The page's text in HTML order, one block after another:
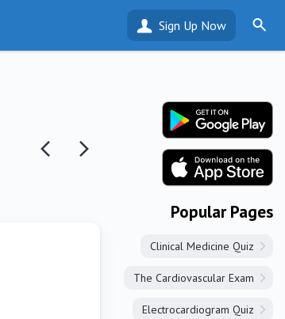
Sign Up Now
Popular Pages
Clinical Medicine Quiz
The Cardiovascular Exam
Electrocardiogram Quiz